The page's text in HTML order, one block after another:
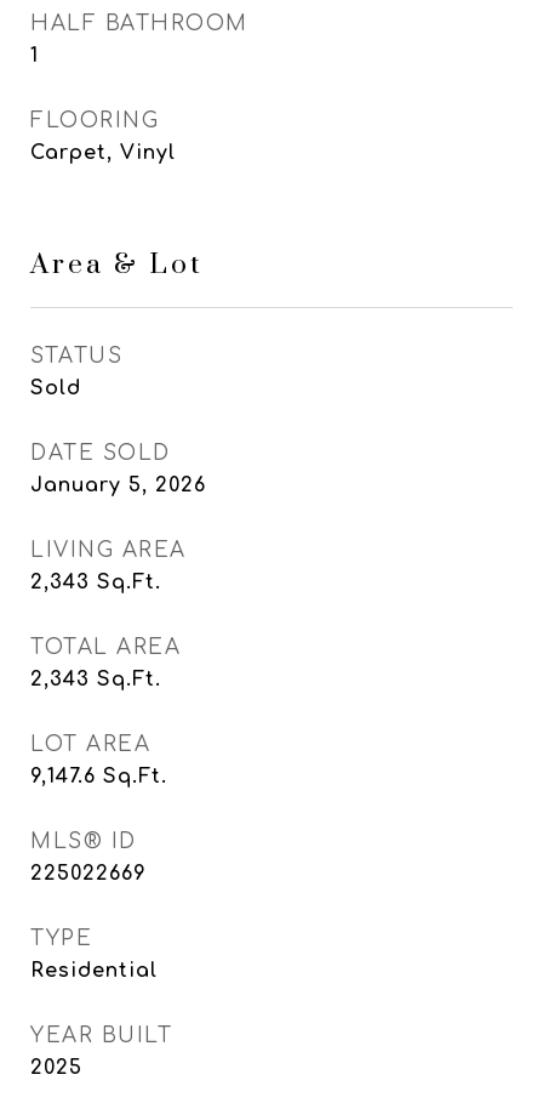
HALF BATHROOM
1
FLOORING
Carpet, Vinyl
Area & Lot
STATUS
Sold
DATE SOLD
January 5, 2026
LIVING AREA
2,343 Sq.Ft.
TOTAL AREA
2,343 Sq.Ft.
LOT AREA
9,147.6 Sq.Ft.
MLS® ID
225022669
TYPE
Residential
YEAR BUILT
2025